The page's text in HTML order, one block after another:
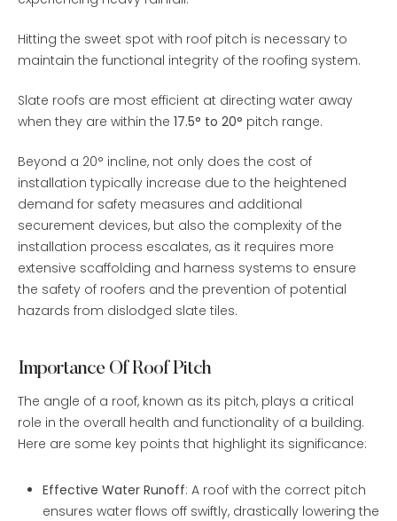
Hitting the sweet spot with roof pitch is necessary to
maintain the functional integrity of the roofing system.
Slate roofs are most efficient at directing water away
when they are within the 17.5° to 20° pitch range.
Beyond a 20° incline, not only does the cost of
installation typically increase due to the heightened
demand for safety measures and additional
securement devices, but also the complexity of the
installation process escalates, as it requires more
extensive scaffolding and harness systems to ensure
the safety of roofers and the prevention of potential
hazards from dislodged slate tiles.
Importance Of Roof Pitch
The angle of a roof, known as its pitch, plays a critical
role in the overall health and functionality of a building.
Here are some key points that highlight its significance:
Effective Water Runoff: A roof with the correct pitch
ensures water flows off swiftly, drastically lowering the